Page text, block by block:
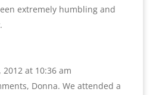
extremely humbling and
at 10:36 am
Donna. We attended a